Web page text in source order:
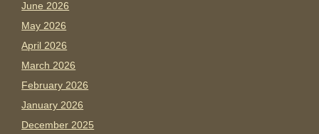
June 2026
May 2026
April 2026
March 2026
February 2026
January 2026
December 2025